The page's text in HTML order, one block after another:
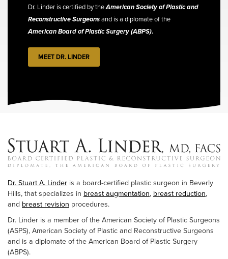
Dr. Linder is certified by theAmerican Society of Plastic and
Reconstructive Surgeonsand is a diplomate of the
American Board of Plastic Surgery (ABPS).
MEET DR. LINDER
Dr. Stuart A. Linder is a board-certified plastic surgeon in Beverly
Hills, that specializes in breast augmentation, breast reduction,
and breast revision procedures.
Dr. Linder is a member of the American Society of Plastic Surgeons
(ASPS), American Society of Plastic and Reconstructive Surgeons
and is a diplomate of the American Board of Plastic Surgery
(ABPS).